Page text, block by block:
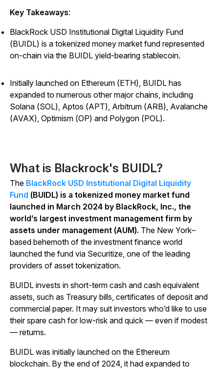
Key Takeaways:
BlackRock USD Institutional Digital Liquidity Fund
(BUIDL) is a tokenized money market fund represented
on-chain via the BUIDL yield-bearing stablecoin.
Initially launched on Ethereum (ETH), BUIDL has
expanded to numerous other major chains, including
Solana (SOL), Aptos (APT), Arbitrum (ARB), Avalanche
(AVAX), Optimism (OP) and Polygon (POL).
What is Blackrock's BUIDL?
The BlackRock USD Institutional Digital Liquidity
Fund (BUIDL) is a tokenized money market fund
launched in March 2024 by BlackRock, Inc., the
world’s largest investment management firm by
assets under management (AUM). The New York–
based behemoth of the investment finance world
launched the fund via Securitize, one of the leading
providers of asset tokenization.
BUIDL invests in short-term cash and cash equivalent
assets, such as Treasury bills, certificates of deposit and
commercial paper. It may suit investors who’d like to use
their spare cash for low-risk and quick — even if modest
— returns.
BUIDL was initially launched on the Ethereum
blockchain. By the end of 2024, it had expanded to